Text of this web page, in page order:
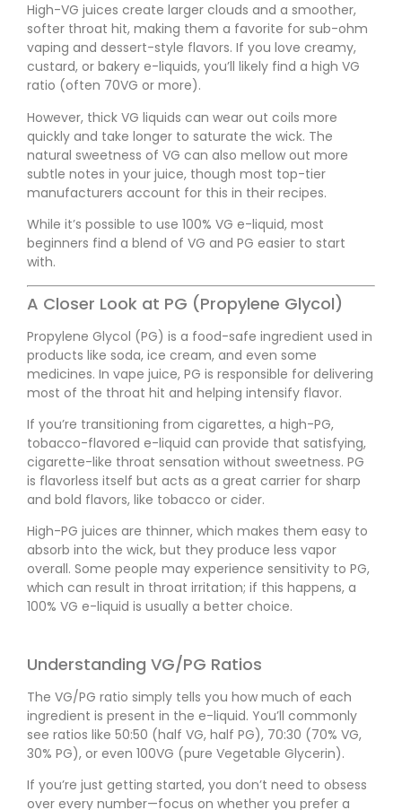
High-VG juices create larger clouds and a smoother,
softer throat hit, making them a favorite for sub-ohm
vaping and dessert-style flavors. If you love creamy,
custard, or bakery e-liquids, you’ll likely find a high VG
ratio (often 70VG or more).
However, thick VG liquids can wear out coils more
quickly and take longer to saturate the wick. The
natural sweetness of VG can also mellow out more
subtle notes in your juice, though most top-tier
manufacturers account for this in their recipes.
While it’s possible to use 100% VG e-liquid, most
beginners find a blend of VG and PG easier to start
with.
A Closer Look at PG (Propylene Glycol)
Propylene Glycol (PG) is a food-safe ingredient used in
products like soda, ice cream, and even some
medicines. In vape juice, PG is responsible for delivering
most of the throat hit and helping intensify flavor.
If you’re transitioning from cigarettes, a high-PG,
tobacco-flavored e-liquid can provide that satisfying,
cigarette-like throat sensation without sweetness. PG
is flavorless itself but acts as a great carrier for sharp
and bold flavors, like tobacco or cider.
High-PG juices are thinner, which makes them easy to
absorb into the wick, but they produce less vapor
overall. Some people may experience sensitivity to PG,
which can result in throat irritation; if this happens, a
100% VG e-liquid is usually a better choice.
Understanding VG/PG Ratios
The VG/PG ratio simply tells you how much of each
ingredient is present in the e-liquid. You’ll commonly
see ratios like 50:50 (half VG, half PG), 70:30 (70% VG,
30% PG), or even 100VG (pure Vegetable Glycerin).
If you’re just getting started, you don’t need to obsess
over every number—focus on whether you prefer a